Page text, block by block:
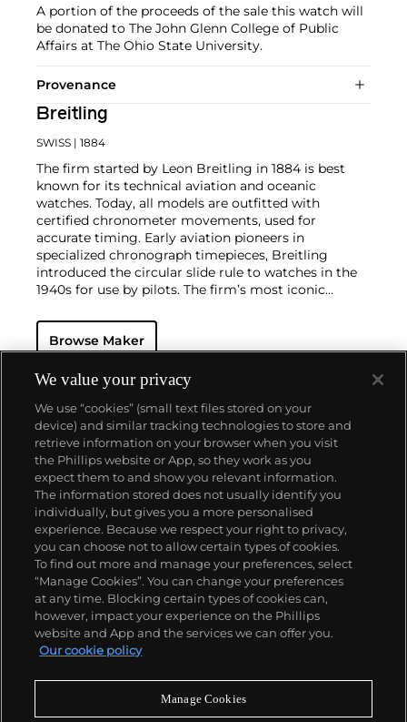
A portion of the proceeds of the sale this watch will
be donated to The John Glenn College of Public
Affairs at The Ohio State University.
Provenance
Breitling
SWISS | 1884
The firm started by Leon Breitling in 1884 is best
known for its technical aviation and oceanic
watches. Today, all models are outfitted with
certified chronometer movements, used for
accurate timing. Early aviation pioneers in
specialized chronograph timepieces, Breitling
introduced the circular slide rule to watches in the
1940s for use by pilots. The firm’s most iconic
and continues to be manufactured today. Another
key model is the Duograph, a split-seconds
wristwatch during the 1940s through '60s. Their
watches are built on their reputation for precision
and sturdiness.
Browse Maker
About us
Our services
Policies
Never miss a moment
We value your privacy
We use “cookies” (small text files stored on your
device) and similar tracking technologies to store and
retrieve information on your browser when you visit
the Phillips website or App, so they work as you
expect them to and show you relevant information.
The information stored does not usually identify you
individually, but gives you a more personalised
experience. Because we respect your right to privacy,
you can choose not to allow certain types of cookies.
To find out more and manage your preferences, select
“Manage Cookies”. You can change your preferences
at any time. Blocking certain types of cookies can,
however, impact your experience on the Phillips
website and App and the services we can offer you.
Our cookie policy
Manage Cookies